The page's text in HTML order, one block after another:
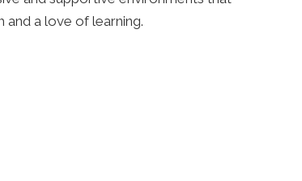
and a love of learning.